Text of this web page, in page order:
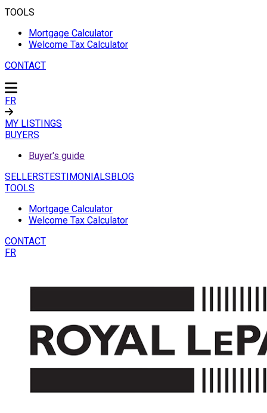
TOOLS
Mortgage Calculator
Welcome Tax Calculator
CONTACT
FR
MY LISTINGS
BUYERS
Buyer's guide
SELLERSTESTIMONIALSBLOG
TOOLS
Mortgage Calculator
Welcome Tax Calculator
CONTACT
FR